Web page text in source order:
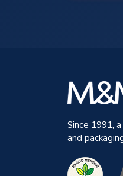
Since 1991,
and